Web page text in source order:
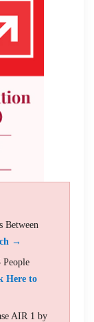
Between
→
People
Here to
AIR 1 by